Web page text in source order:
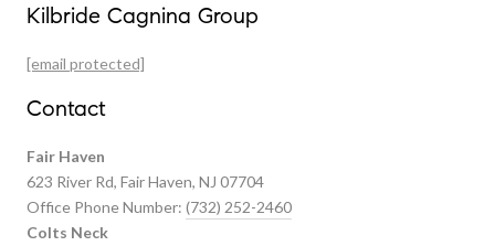
Featured Properties
Kilbride Cagnina Group
[email protected]
Contact
Fair Haven
623 River Rd, Fair Haven, NJ 07704
Office Phone Number: (732) 252-2460
Colts Neck